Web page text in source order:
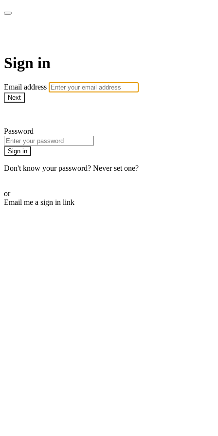
Sign in
Email address
Next
Password
Sign in
Don't know your password? Never set one?
or
Email me a sign in link